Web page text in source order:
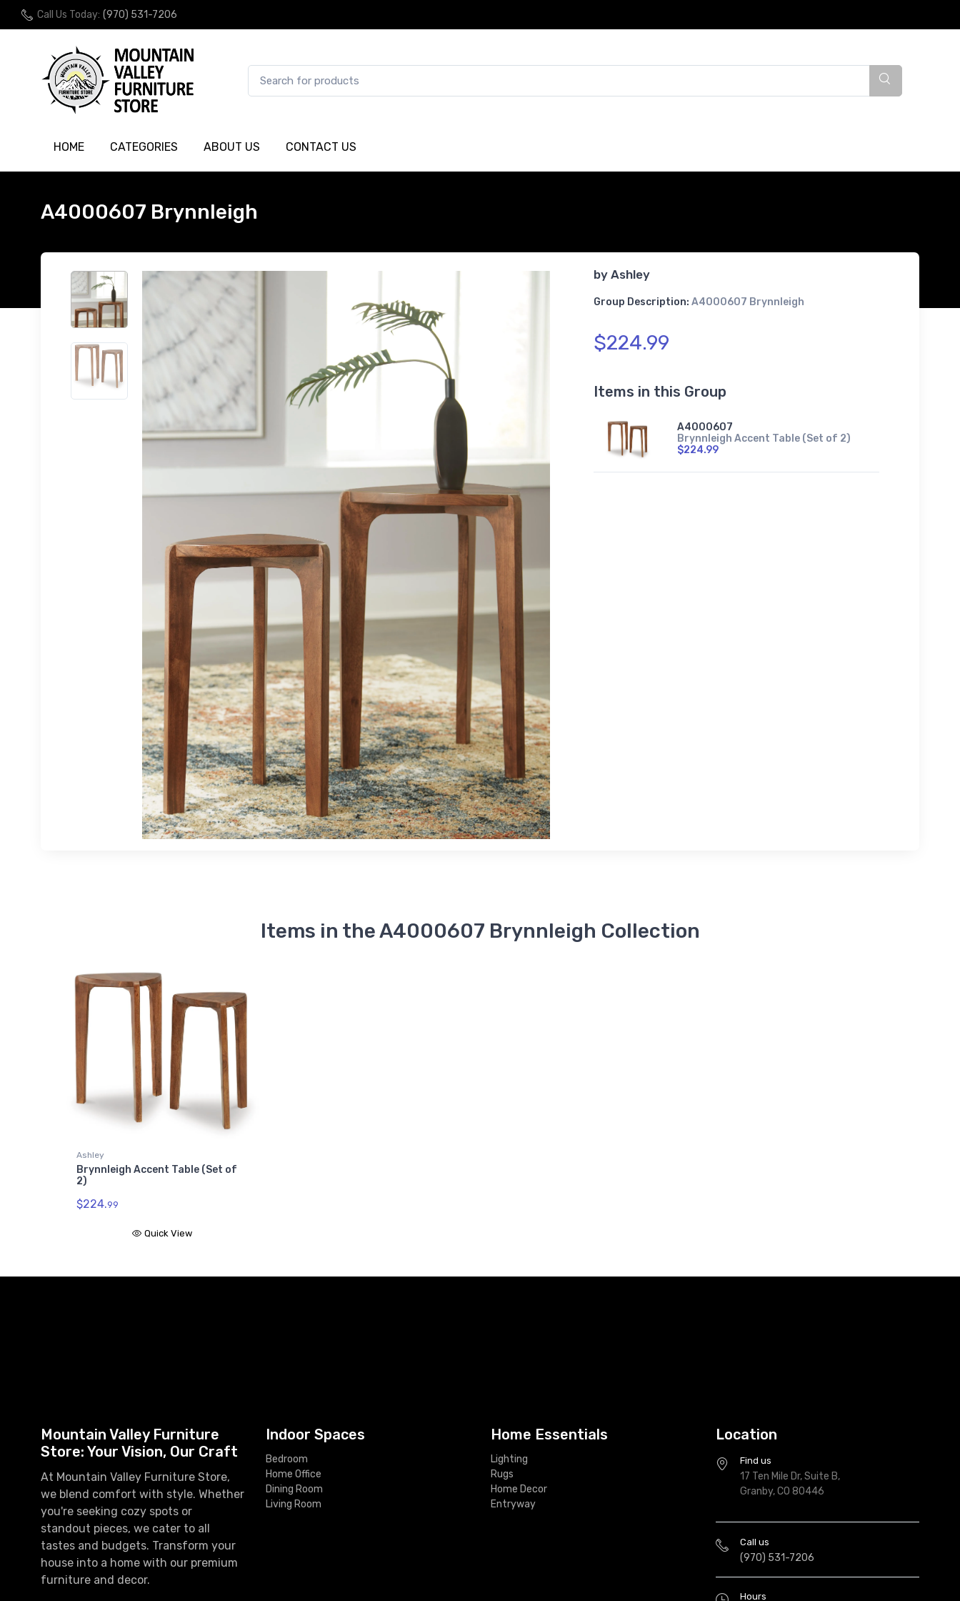
Call Us Today: (970) 531-7206
HOME CATEGORIES ABOUT US CONTACT US
A4000607 Brynnleigh
by Ashley
Group Description: A4000607 Brynnleigh
$224.99
Items in this Group
A4000607
Brynnleigh Accent Table (Set of 2)
$224.99
Items in the A4000607 Brynnleigh Collection
Ashley
Brynnleigh Accent Table (Set of
2)
$224.99
Quick View
Mountain Valley Furniture
Store: Your Vision, Our Craft
At Mountain Valley Furniture Store,
we blend comfort with style. Whether
you're seeking cozy spots or
standout pieces, we cater to all
tastes and budgets. Transform your
house into a home with our premium
furniture and decor.
Indoor Spaces
Bedroom
Home Office
Dining Room
Living Room
Home Essentials
Lighting
Rugs
Home Decor
Entryway
Location
Find us
17 Ten Mile Dr, Suite B,
Granby, CO 80446
Call us
(970) 531-7206
Hours